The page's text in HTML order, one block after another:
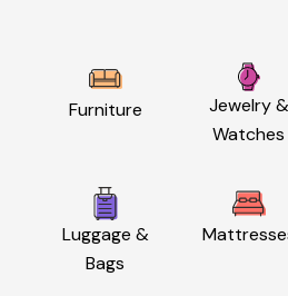
Furniture
Jewelry &
Watches
Luggage &
Bags